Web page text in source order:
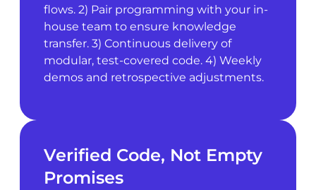
flows. 2) Pair programming with your in-
house team to ensure knowledge
transfer. 3) Continuous delivery of
modular, test-covered code. 4) Weekly
demos and retrospective adjustments.
Verified Code, Not Empty
Promises